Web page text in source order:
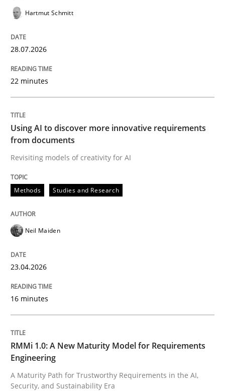
Revisiting models of creativity for AI
Written by
23. April 2026 · 16 minutes read
A Maturity Path for Trustworthy Requirements in the
Written by
12. March 2026 · 9 minutes read
Hartmut Schmitt
28.07.2026
22 minutes
Using AI to discover more innovative requirements
from documents
Revisiting models of creativity for AI
Methods Studies and Research
Neil Maiden
23.04.2026
16 minutes
RMMi 1.0: A New Maturity Model for Requirements
Engineering
A Maturity Path for Trustworthy Requirements in the AI,
Security, and Sustainability Era